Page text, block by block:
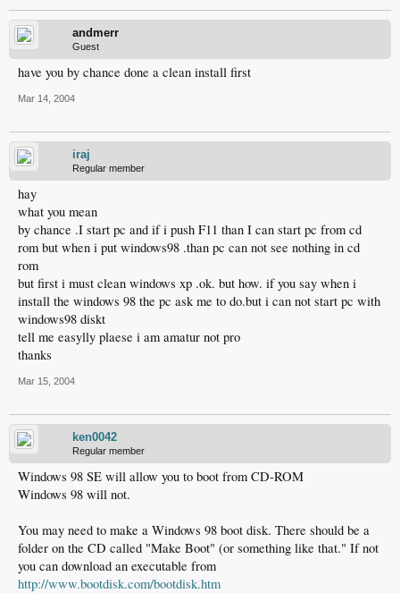
andmerr
Guest
have you by chance done a clean install first
Mar 14, 2004
iraj
Regular member
hay
what you mean
by chance .I start pc and if i push F11 than I can start pc from cd
rom but when i put windows98 .than pc can not see nothing in cd
rom
but first i must clean windows xp .ok. but how. if you say when i
install the windows 98 the pc ask me to do.but i can not start pc with
windows98 diskt
tell me easylly plaese i am amatur not pro
thanks
Mar 15, 2004
ken0042
Regular member
Windows 98 SE will allow you to boot from CD-ROM
Windows 98 will not.
You may need to make a Windows 98 boot disk. There should be a
folder on the CD called "Make Boot" (or something like that." If not
you can download an executable from
http://www.bootdisk.com/bootdisk.htm